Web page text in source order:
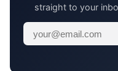
straight to your